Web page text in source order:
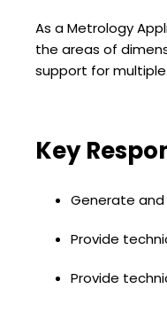
As a Metrology
the areas of
support for
Key
Generate
Provide
Provide